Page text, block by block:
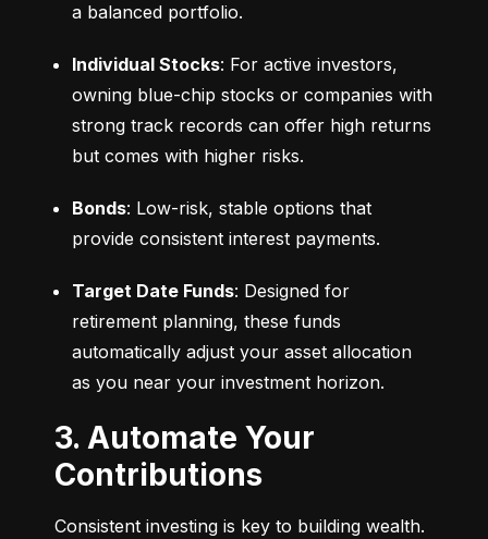
a balanced portfolio.
Individual Stocks: For active investors,
owning blue-chip stocks or companies with
strong track records can offer high returns
but comes with higher risks.
Bonds: Low-risk, stable options that
provide consistent interest payments.
Target Date Funds: Designed for
retirement planning, these funds
automatically adjust your asset allocation
as you near your investment horizon.
3. Automate Your
Contributions
Consistent investing is key to building wealth.